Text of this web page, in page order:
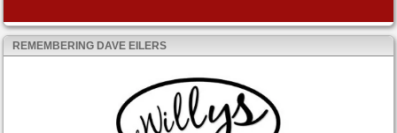
REMEMBERING DAVE EILERS